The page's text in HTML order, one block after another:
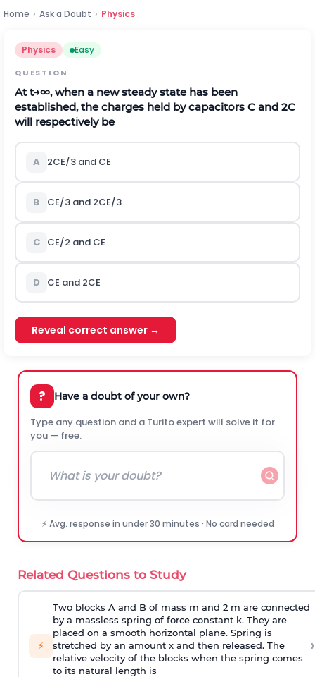
Home › Ask a Doubt › Physics
Physics Easy
QUESTION
Att→∞, when a new steady state has been
established, the charges held by capacitors C and 2C
will respectively be
A 2CE/3 and CE
B CE/3 and 2CE/3
C CE/2 and CE
D CE and 2CE
Reveal correct answer →
? Have a doubt of your own?
Type any question and a Turito expert will solve it for
you — free.
⚡ Avg. response in under 30 minutes · No card needed
Related Questions to Study
⚡
Two blocks A and B of mass m and 2 m are connected
by a massless spring of force constant k. They are
placed on a smooth horizontal plane. Spring is
stretched by an amount x and then released. The
relative velocity of the blocks when the spring comes
to its natural length is
›